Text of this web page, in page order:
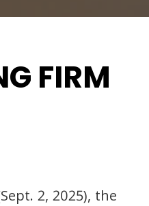
FIRM
2, 2025), the